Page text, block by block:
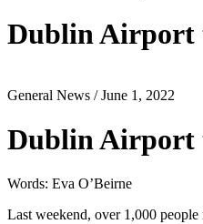
Dublin Airport
General News / June 1, 2022
Dublin Airport
Words: Eva O’Beirne
Last weekend, over 1,000